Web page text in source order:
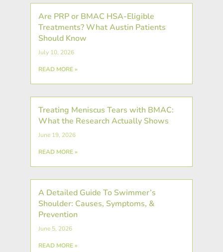
Are PRP or BMAC HSA-Eligible
Treatments? What Austin Patients
Should Know
July 10, 2026
READ MORE »
Treating Meniscus Tears with BMAC:
What the Research Actually Shows
June 19, 2026
READ MORE »
A Detailed Guide To Swimmer’s
Shoulder: Causes, Symptoms, &
Prevention
June 5, 2026
READ MORE »